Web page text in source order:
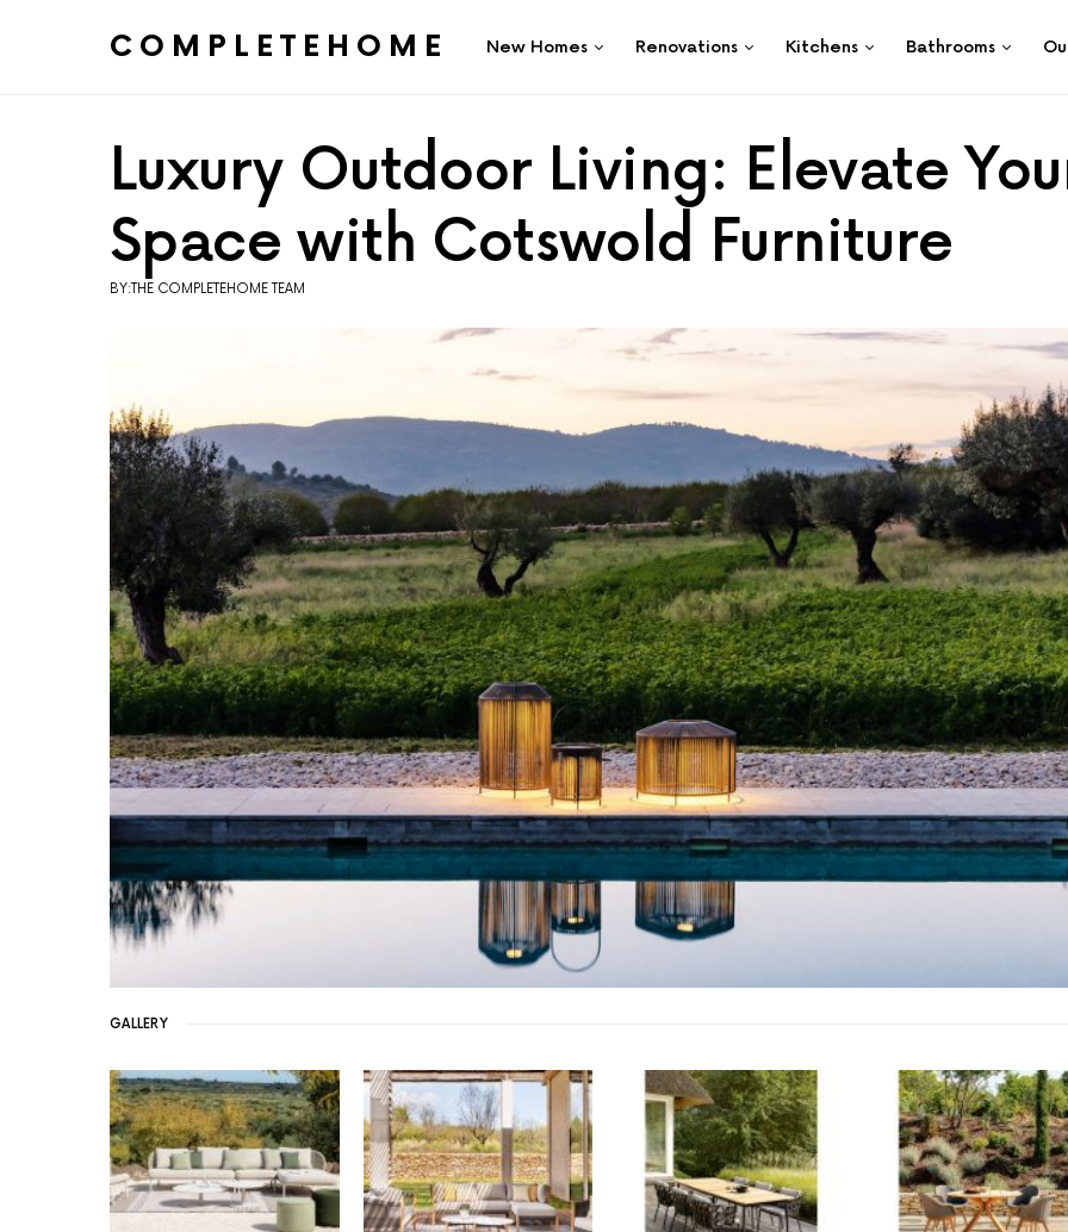
COMPLETEHOME New Homes Renovations Kitchens Bathrooms
Luxury Outdoor Living: Elevate
Space with Cotswold Furniture
BY:THE COMPLETEHOME TEAM
GALLERY